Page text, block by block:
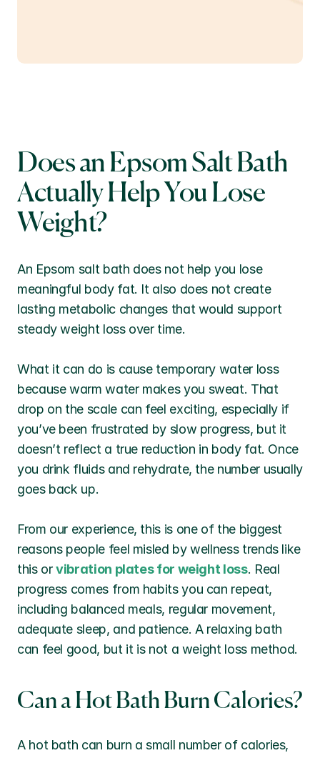
Does an Epsom Salt Bath
Actually Help You Lose
Weight?
An Epsom salt bath does not help you lose
meaningful body fat. It also does not create
lasting metabolic changes that would support
steady weight loss over time.
What it can do is cause temporary water loss
because warm water makes you sweat. That
drop on the scale can feel exciting, especially if
you’ve been frustrated by slow progress, but it
doesn’t reflect a true reduction in body fat. Once
you drink fluids and rehydrate, the number usually
goes back up.
From our experience, this is one of the biggest
reasons people feel misled by wellness trends like
this or vibration plates for weight loss. Real
progress comes from habits you can repeat,
including balanced meals, regular movement,
adequate sleep, and patience. A relaxing bath
can feel good, but it is not a weight loss method.
Can a Hot Bath Burn Calories?
A hot bath can burn a small number of calories,